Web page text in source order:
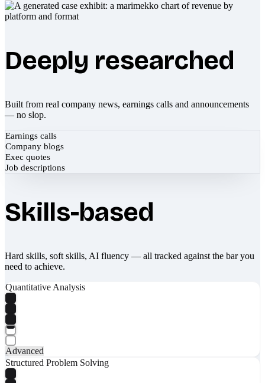
Deeply researched
Built from real company news, earnings calls and announcements
— no slop.
Earnings calls
Company blogs
Exec quotes
Job descriptions
Skills-based
Hard skills, soft skills, AI fluency — all tracked against the bar you
need to achieve.
Quantitative Analysis
Advanced
Structured Problem Solving